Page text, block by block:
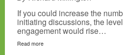
If you could increase the
initiating discussions, the
engagement would rise…
Read more